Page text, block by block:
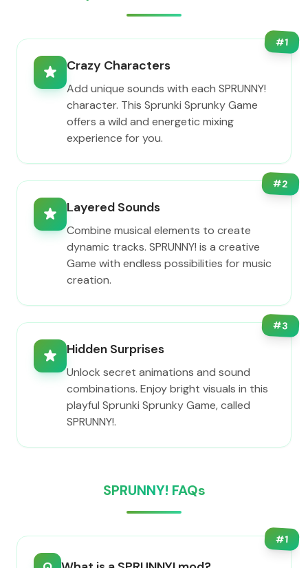
#1
Crazy Characters
Add unique sounds with each SPRUNNY!
character. This Sprunki Sprunky Game
offers a wild and energetic mixing
experience for you.
#2
Layered Sounds
Combine musical elements to create
dynamic tracks. SPRUNNY! is a creative
Game with endless possibilities for music
creation.
#3
Hidden Surprises
Unlock secret animations and sound
combinations. Enjoy bright visuals in this
playful Sprunki Sprunky Game, called
SPRUNNY!.
SPRUNNY! FAQs
#1